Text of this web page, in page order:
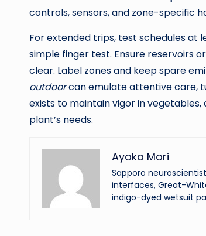
controls, sensors, and zone-specific
For extended trips, test schedules at
simple finger test. Ensure reservoirs
clear. Label zones and keep spare
outdoorcan emulate attentive care,
exists to maintain vigor in
plant’s needs.
Ayaka Mori
Sapporo
interfaces, Great-
indigo-dyed wetsuit